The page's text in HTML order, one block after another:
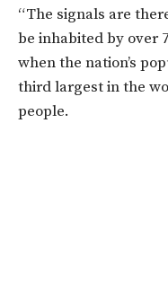
“The signals are
be inhabited by over
when the nation’s
third largest in the
people.